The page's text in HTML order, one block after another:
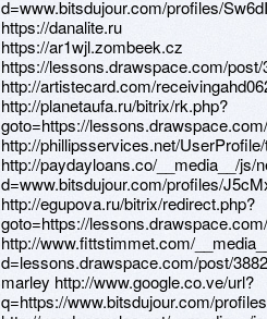
d=www.bitsdujour.com/profiles/
https://danalite.ru
https://ar1wjl.zombeek.cz
https://lessons.drawspace.com/
http://artistecard.com/
http://planetaufa.ru/bitrix/rk.php?
goto=https://
http://phillipsservices.net/
http://paydayloans.co/__media__/js/
d=www.bitsdujour.com/profiles/
http://egupova.ru/bitrix/redirect.php?
goto=https://
http://www.fittstimmet.com/
d=lessons.drawspace.com/post/
marley http://www.google.co.ve/url?
q=https://www.bitsdujour.com/